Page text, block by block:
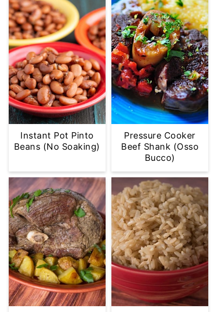
Instant Pot Pinto
Beans (No Soaking)
Pressure Cooker
Beef Shank (Osso
Bucco)